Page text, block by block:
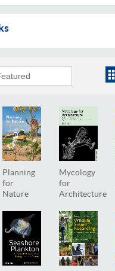
Planning
for
Nature
Mycology
for
Architecture